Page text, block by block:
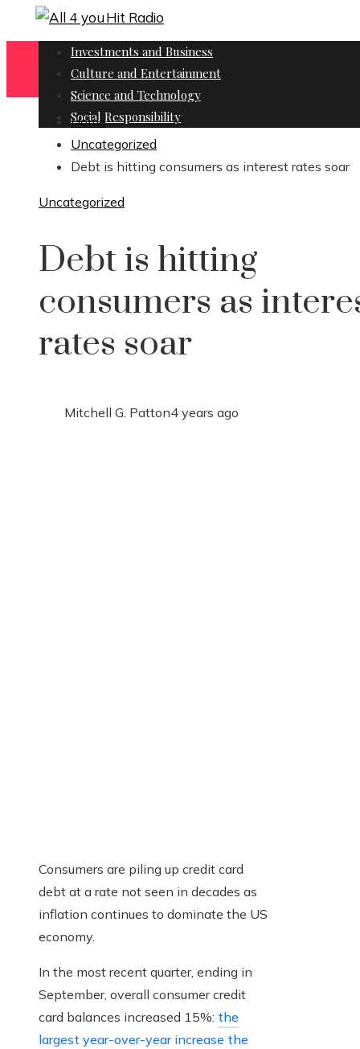
Investments and Business
Culture and Entertainment
Science and Technology
Social Responsibility
Home
Uncategorized
Debt is hitting consumers as interest rates soar
Uncategorized
Debt is hitting
consumers as
rates soar
Mitchell G. Patton4 years ago
Consumers are piling up credit card
debt at a rate not seen in decades as
inflation continues to dominate the US
economy.
In the most recent quarter, ending in
September, overall consumer credit
card balances increased 15%: the
largest year-over-year increase the